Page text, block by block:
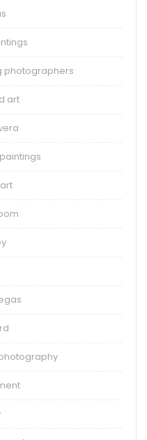
photographers
art